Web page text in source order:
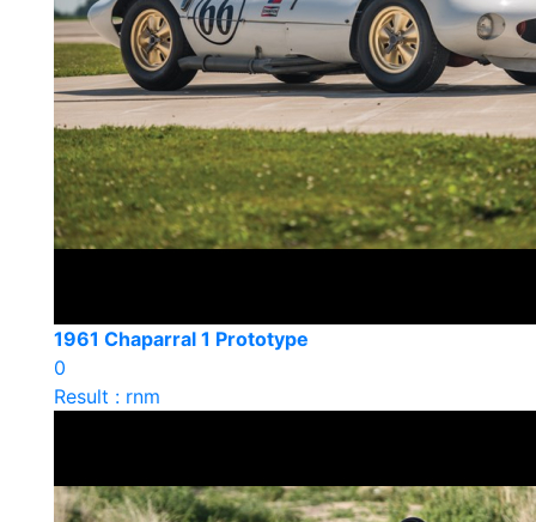
1961 Chaparral 1 Prototype
0
Result : rnm